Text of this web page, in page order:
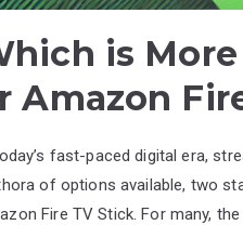
is
Amazon
fast-paced digital era,
of options available, two
Fire TV Stick. For many,